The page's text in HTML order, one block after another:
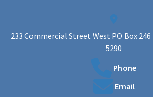
233 Commercial Street West PO Box
5290
Phone
Email